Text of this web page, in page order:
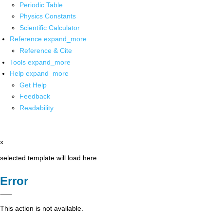
Periodic Table
Physics Constants
Scientific Calculator
Reference expand_more
Reference & Cite
Tools expand_more
Help expand_more
Get Help
Feedback
Readability
x
selected template will load here
Error
This action is not available.